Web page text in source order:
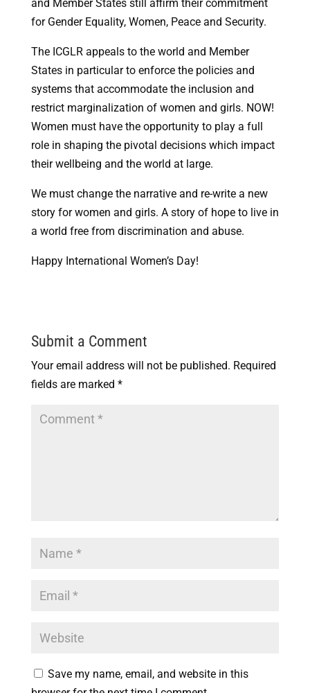
and Member States still affirm their commitment
for Gender Equality, Women, Peace and Security.
The ICGLR appeals to the world and Member
States in particular to enforce the policies and
systems that accommodate the inclusion and
restrict marginalization of women and girls. NOW!
Women must have the opportunity to play a full
role in shaping the pivotal decisions which impact
their wellbeing and the world at large.
We must change the narrative and re-write a new
story for women and girls. A story of hope to live in
a world free from discrimination and abuse.
Happy International Women’s Day!
Submit a Comment
Your email address will not be published. Required
fields are marked *
Save my name, email, and website in this